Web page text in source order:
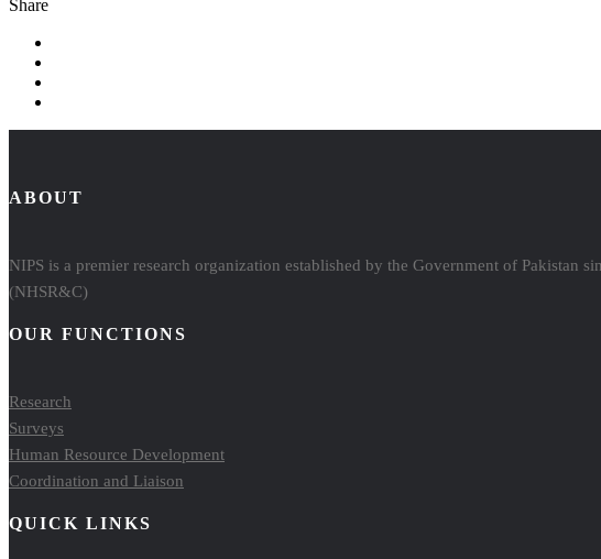
Share
ABOUT
NIPS is a premier research organization established by the Government of
(NHSR&C)
OUR FUNCTIONS
Research
Surveys
Human Resource Development
Coordination and Liaison
QUICK LINKS